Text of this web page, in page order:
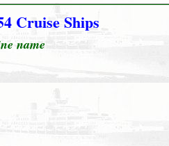
Cruise Ships
name